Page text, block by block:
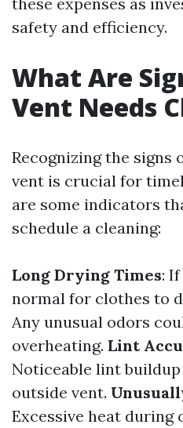
safety and efficiency.
What Are
Vent Needs
Recognizing the signs
vent is crucial for
are some indicators
schedule a cleaning:
Long Drying Times:
normal for clothes to
Any unusual odors
overheating. Lint
Noticeable lint
outside vent.
Excessive heat during